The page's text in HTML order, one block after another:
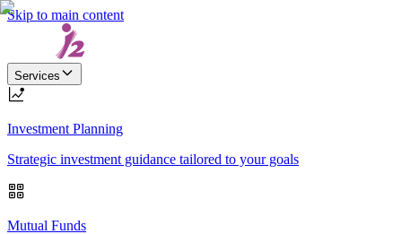
Skip to main content
Services
Investment Planning
Strategic investment guidance tailored to your goals
Mutual Funds